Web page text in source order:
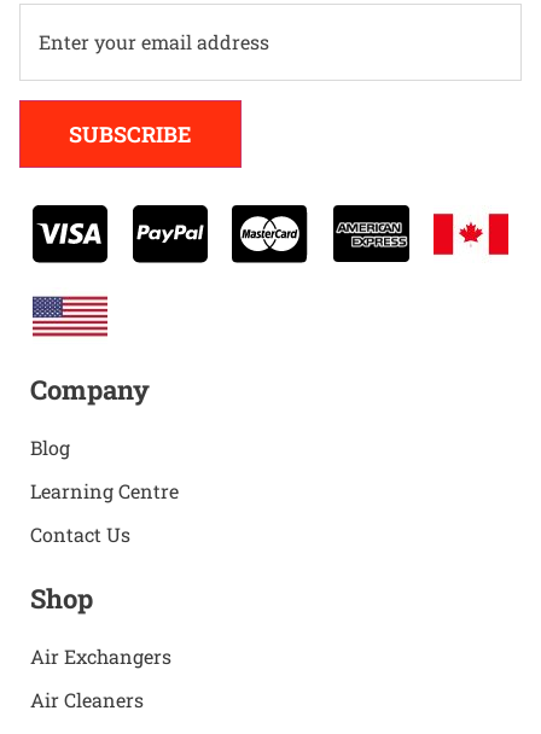
SUBSCRIBE
Company
Blog
Learning Centre
Contact Us
Shop
Air Exchangers
Air Cleaners